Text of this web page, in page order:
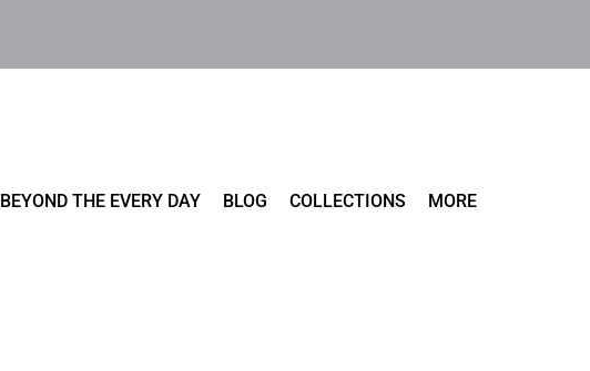
BEYOND THE EVERY DAY BLOG COLLECTIONS MORE